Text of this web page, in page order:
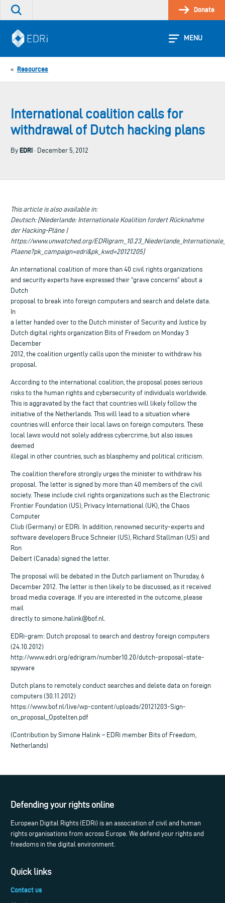
Skip
Search
site
Donate
MENU
« Resources
International coalition calls for
withdrawal of Dutch hacking plans
By EDRi · December 5, 2012
This article is also available in:
Deutsch: [Niederlande: Internationale Koalition fordert Rücknahme
der Hacking-Pläne |
https://www.unwatched.org/
Plaene?pk_campaign=edri&pk_kwd=20121205]
An international coalition of more than 40 civil rights organizations
and security experts have expressed their “grave concerns” about a
Dutch
proposal to break into foreign computers and search and delete data.
In
a letter handed over to the Dutch minister of Security and Justice by
Dutch digital rights organization Bits of Freedom on Monday 3
December
2012, the coalition urgently calls upon the minister to withdraw his
proposal.
According to the international coalition, the proposal poses serious
risks to the human rights and cybersecurity of individuals worldwide.
This is aggravated by the fact that countries will likely follow the
initiative of the Netherlands. This will lead to a situation where
countries will enforce their local laws on foreign computers. These
local laws would not solely address cybercrime, but also issues
deemed
illegal in other countries, such as blasphemy and political criticism.
The coalition therefore strongly urges the minister to withdraw his
proposal. The letter is signed by more than 40 members of the civil
society. These include civil rights organizations such as the Electronic
Frontier Foundation (US), Privacy International (UK), the Chaos
Computer
Club (Germany) or EDRi. In addition, renowned security-experts and
software developers Bruce Schneier (US), Richard Stallman (US) and
Ron
Deibert (Canada) signed the letter.
The proposal will be debated in the Dutch parliament on Thursday, 6
December 2012. The letter is then likely to be discussed, as it received
broad media coverage. If you are interested in the outcome, please
mail
directly to simone.halink@bof.nl
EDRi-gram: Dutch proposal to search and destroy foreign computers
(24.10.2012)
http://www.edri.org/edrigram/number10.20/dutch-proposal-state-
spyware
Dutch plans to remotely conduct searches and delete data on foreign
computers (30.11.2012)
https://www.bof.nl/live/wp-content/uploads/20121203-Sign-
on_proposal_Opstelten.pdf
(Contribution by Simone Halink – EDRi member Bits of Freedom,
Netherlands)
Defending your rights online
European Digital Rights (EDRi) is an association of civil and human
rights organisations from across Europe. We defend your rights and
freedoms in the digital environment.
Quick links
Contact us